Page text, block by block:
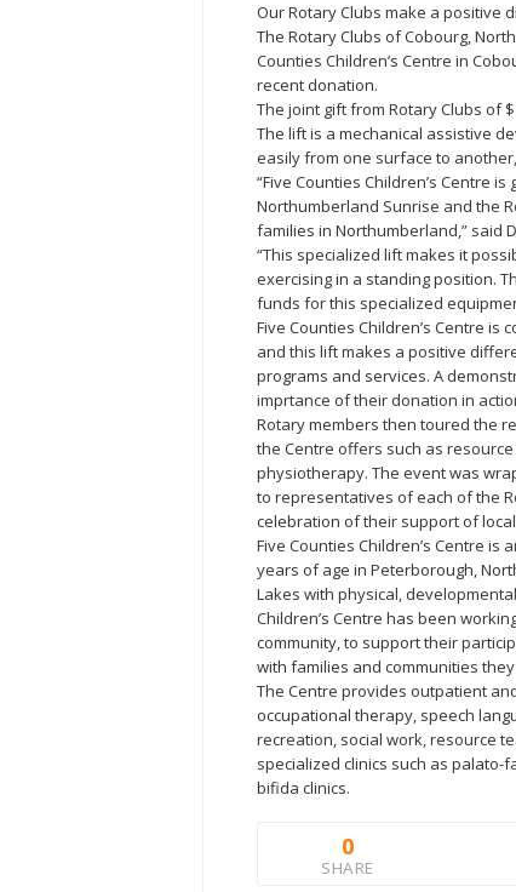
Our Rotary Clubs make a positive
The Rotary Clubs of Cobourg,
Counties Children’s Centre in
recent donation.
The joint gift from Rotary Clubs of
The lift is a mechanical assistive
easily from one surface to
“Five Counties Children’s Centre
Northumberland Sunrise and the
families in Northumberland,” said
“This specialized lift makes it
exercising in a standing position.
funds for this specialized
Five Counties Children’s Centre
and this lift makes a positive
programs and services. A
imprtance of their donation in
Rotary members then toured the
the Centre offers such as
physiotherapy. The event was
to representatives of each of the
celebration of their support of
Five Counties Children’s Centre
years of age in Peterborough,
Lakes with physical,
Children’s Centre has been
community, to support their
with families and communities
The Centre provides outpatient
occupational therapy, speech
recreation, social work, resource
specialized clinics such as palato-
bifida clinics.
0
SHARE